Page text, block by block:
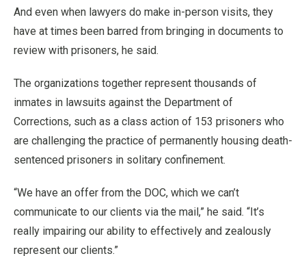
And even when lawyers do make in-person visits, they
have at times been barred from bringing in documents to
review with prisoners, he said.
The organizations together represent thousands of
inmates in lawsuits against the Department of
Corrections, such as a class action of 153 prisoners who
are challenging the practice of permanently housing death-
sentenced prisoners in solitary confinement.
“We have an offer from the DOC, which we can’t
communicate to our clients via the mail,” he said. “It’s
really impairing our ability to effectively and zealously
represent our clients.”